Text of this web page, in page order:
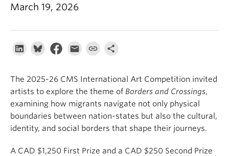
About
March 19, 2026
The 2025-26 CMS International Art Competition invited
artists to explore the theme of Borders and Crossings,
examining how migrants navigate not only physical
boundaries between nation-states but also the cultural,
identity, and social borders that shape their journeys.
A CAD $1,250 First Prize and a CAD $250 Second Prize